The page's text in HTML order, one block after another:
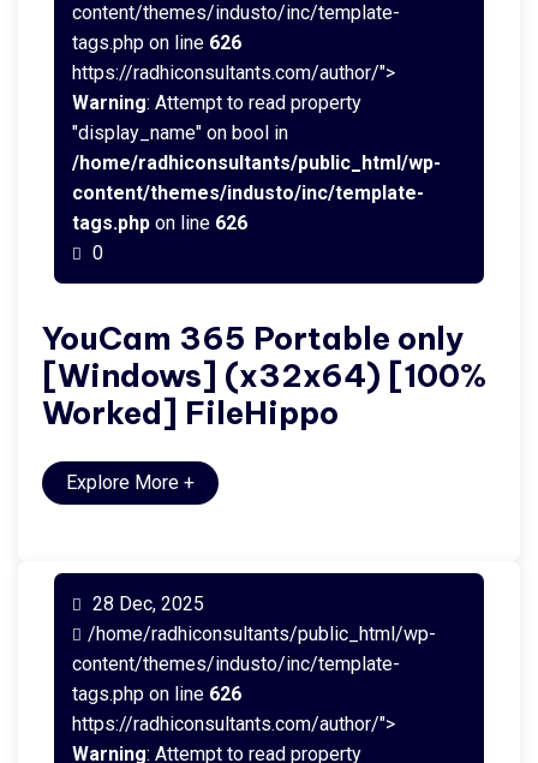
content/themes/industo/inc/template-
tags.php on line 626
https://radhiconsultants.com/author/">
Warning: Attempt to read property
"display_name" on bool in
/home/radhiconsultants/public_html/wp-
content/themes/industo/inc/template-
tags.php on line 626
0
YouCam 365 Portable only
[Windows] (x32x64) [100%
Worked] FileHippo
Explore More +
28 Dec, 2025
/home/radhiconsultants/public_html/wp-
content/themes/industo/inc/template-
tags.php on line 626
https://radhiconsultants.com/author/">
Warning: Attempt to read property